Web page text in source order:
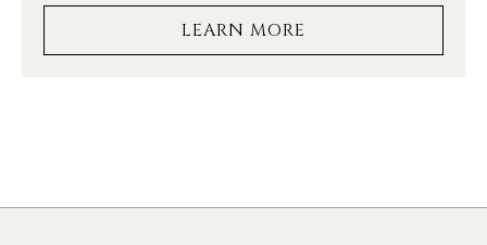
16
TUESDAY
1:00
LEARN MORE